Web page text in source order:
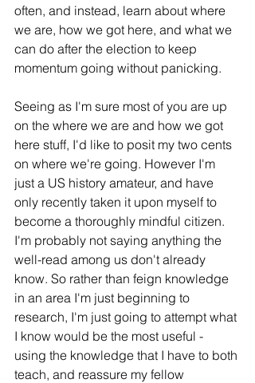
often, and instead, learn about where
we are, how we got here, and what we
can do after the election to keep
momentum going without panicking.
Seeing as I'm sure most of you are up
on the where we are and how we got
here stuff, I'd like to posit my two cents
on where we're going. However I'm
just a US history amateur, and have
only recently taken it upon myself to
become a thoroughly mindful citizen.
I'm probably not saying anything the
well-read among us don't already
know. So rather than feign knowledge
in an area I'm just beginning to
research, I'm just going to attempt what
I know would be the most useful -
using the knowledge that I have to both
teach, and reassure my fellow